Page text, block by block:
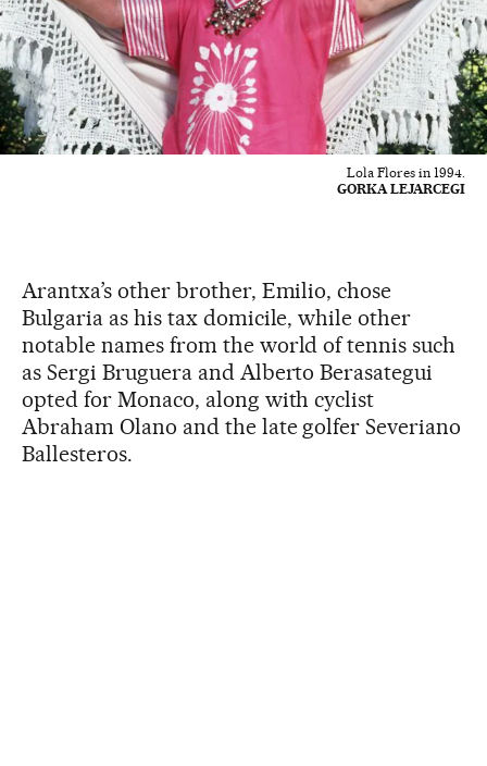
Lola Flores in 1994.
GORKA LEJARCEGI
Arantxa’s other brother, Emilio, chose
Bulgaria as his tax domicile, while other
notable names from the world of tennis such
as Sergi Bruguera and Alberto Berasategui
opted for Monaco, along with cyclist
Abraham Olano and the late golfer Severiano
Ballesteros.